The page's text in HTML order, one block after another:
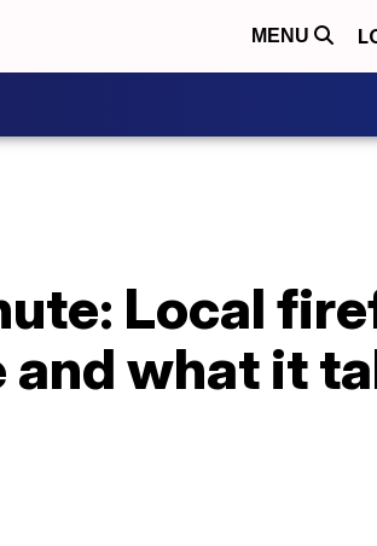
MENU
Local
and what it